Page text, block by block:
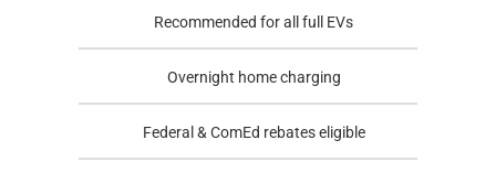
Recommended for all full EVs
Overnight home charging
Federal & ComEd rebates eligible